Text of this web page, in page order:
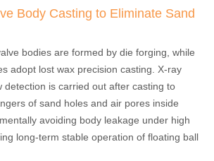
Body Casting to Eliminate Sand
bodies are formed by die forging, while
adopt lost wax precision casting. X-ray
detection is carried out after casting to
of sand holes and air pores inside
avoiding body leakage under high
long-term stable operation of floating ball